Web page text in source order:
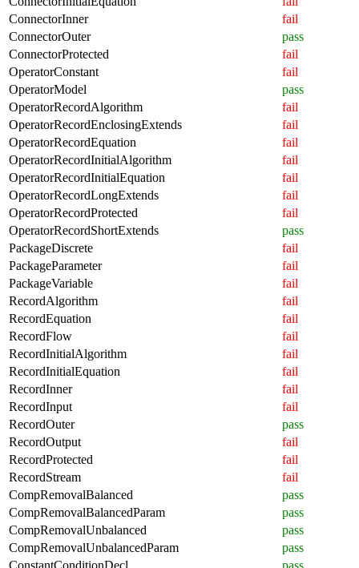
ConnectorInner
fail
ConnectorOuter
pass
ConnectorProtected
fail
OperatorConstant
fail
OperatorModel
pass
OperatorRecordAlgorithm
fail
OperatorRecordEnclosingExtends
fail
OperatorRecordEquation
fail
OperatorRecordInitialAlgorithm
fail
OperatorRecordInitialEquation
fail
OperatorRecordLongExtends
fail
OperatorRecordProtected
fail
OperatorRecordShortExtends
pass
PackageDiscrete
fail
PackageParameter
fail
PackageVariable
fail
RecordAlgorithm
fail
RecordEquation
fail
RecordFlow
fail
RecordInitialAlgorithm
fail
RecordInitialEquation
fail
RecordInner
fail
RecordInput
fail
RecordOuter
pass
RecordOutput
fail
RecordProtected
fail
RecordStream
fail
CompRemovalBalanced
pass
CompRemovalBalancedParam
pass
CompRemovalUnbalanced
pass
CompRemovalUnbalancedParam
pass
ConstantConditionDecl
pass